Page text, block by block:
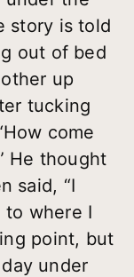
story is told
out of bed
up
tucking
come
He thought
said, “I
to where I
point, but
under